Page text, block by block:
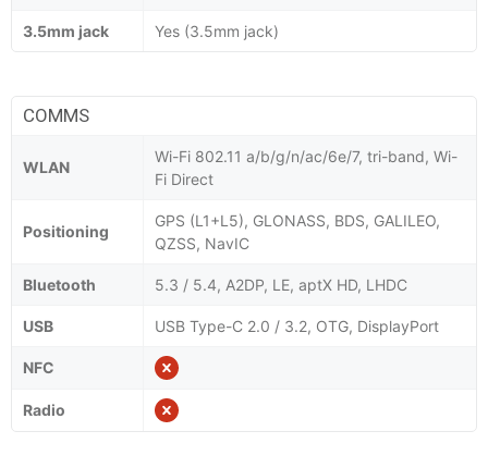
3.5mm jack Yes (3.5mm jack)
COMMS
WLAN
Wi-Fi 802.11 a/b/g/n/ac/6e/7, tri-band, Wi-
Fi Direct
Positioning
GPS (L1+L5), GLONASS, BDS, GALILEO,
QZSS, NavIC
Bluetooth 5.3 / 5.4, A2DP, LE, aptX HD, LHDC
USB USB Type-C 2.0 / 3.2, OTG, DisplayPort
NFC
Radio